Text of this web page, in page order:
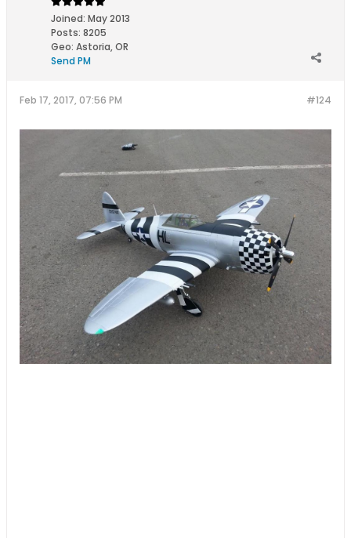
Joined: May 2013
Posts: 8205
Geo: Astoria, OR
Send PM
#124
Feb 17, 2017, 07:56 PM